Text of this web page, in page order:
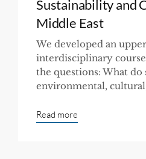
Sustainability and
Middle East
We developed an
interdisciplinary
the questions: What do
environmental,
Read more